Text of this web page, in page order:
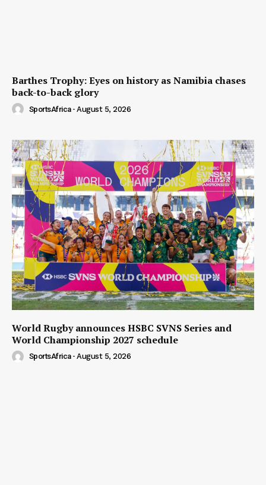
Barthes Trophy: Eyes on history as Namibia chases
back-to-back glory
SportsAfrica - August 5, 2026
World Rugby announces HSBC SVNS Series and
World Championship 2027 schedule
SportsAfrica - August 5, 2026